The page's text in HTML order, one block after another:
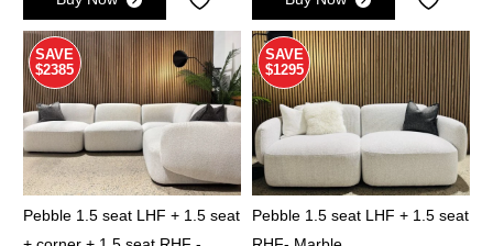
was:
$5,875.00.
is:
$2,995.00.
SAVE
$2385
Pebble 1.5 seat LHF + 1.5 seat
SAVE
$1295
Pebble 1.5 seat LHF + 1.5 seat